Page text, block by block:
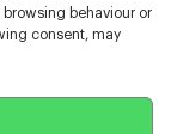
behaviour or
consent, may